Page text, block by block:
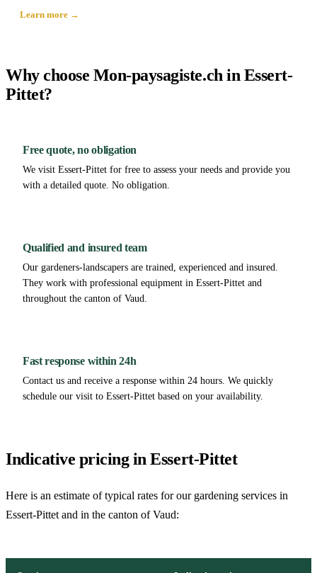
Learn more →
Why choose Mon-paysagiste.ch in Essert-
Pittet?
Free quote, no obligation
We visit Essert-Pittet for free to assess your needs and provide you
with a detailed quote. No obligation.
Qualified and insured team
Our gardeners-landscapers are trained, experienced and insured.
They work with professional equipment in Essert-Pittet and
throughout the canton of Vaud.
Fast response within 24h
Contact us and receive a response within 24 hours. We quickly
schedule our visit to Essert-Pittet based on your availability.
Indicative pricing in Essert-Pittet
Here is an estimate of typical rates for our gardening services in
Essert-Pittet and in the canton of Vaud: